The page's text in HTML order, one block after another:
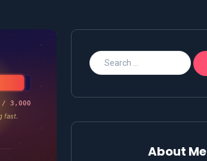
About Me